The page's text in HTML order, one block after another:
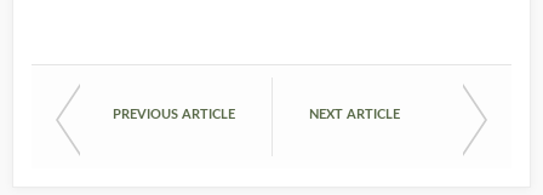
PREVIOUS ARTICLE NEXT ARTICLE